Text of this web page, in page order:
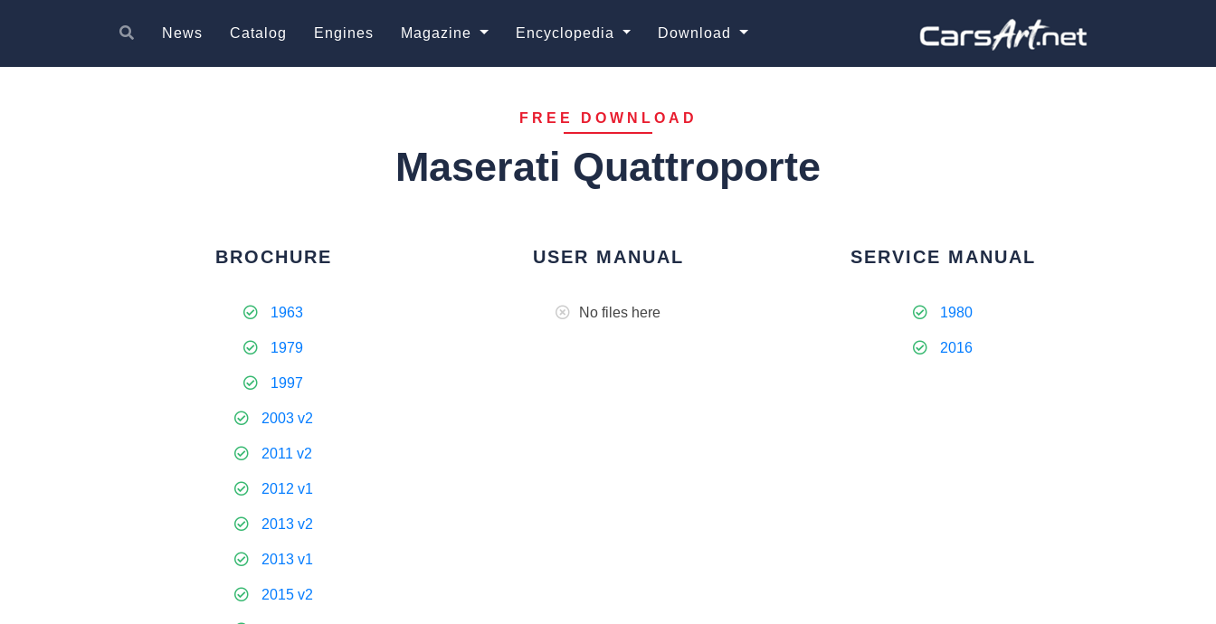
News Catalog Engines Magazine Encyclopedia Download
FREE DOWNLOAD
Maserati Quattroporte
BROCHURE
1963
1979
1997
2003 v2
2011 v2
2012 v1
2013 v2
2013 v1
2015 v2
USER MANUAL
No files here
SERVICE MANUAL
1980
2016